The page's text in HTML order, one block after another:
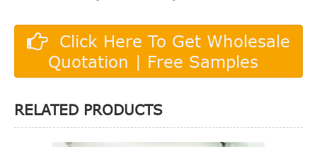
Click Here To Get Wholesale
Quotation | Free Samples
RELATED PRODUCTS